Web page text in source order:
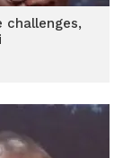
challenges,